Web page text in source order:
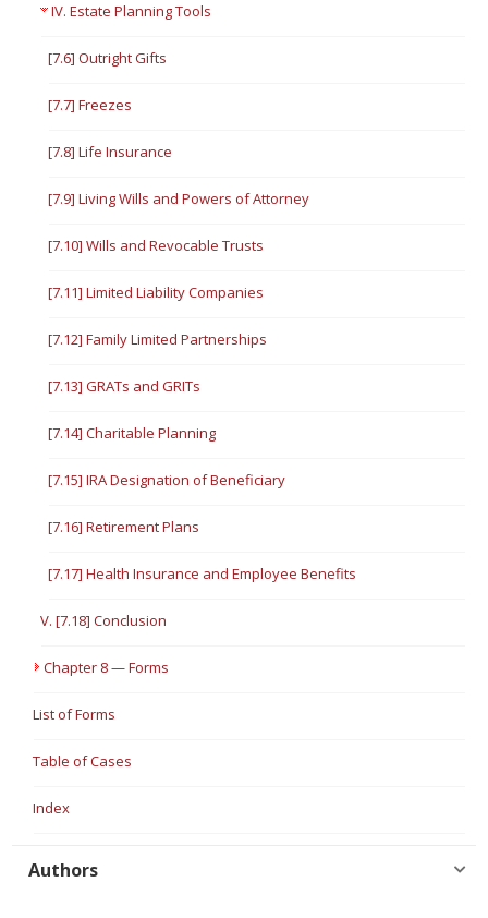
IV. Estate Planning Tools
[7.6] Outright Gifts
[7.7] Freezes
[7.8] Life Insurance
[7.9] Living Wills and Powers of Attorney
[7.10] Wills and Revocable Trusts
[7.11] Limited Liability Companies
[7.12] Family Limited Partnerships
[7.13] GRATs and GRITs
[7.14] Charitable Planning
[7.15] IRA Designation of Beneficiary
[7.16] Retirement Plans
[7.17] Health Insurance and Employee Benefits
V. [7.18] Conclusion
Chapter 8 — Forms
List of Forms
Table of Cases
Index
Authors